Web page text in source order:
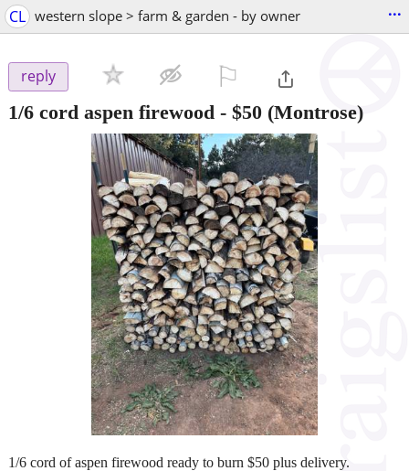
CL western slope > farm & garden - by owner ...
reply
1/6 cord aspen firewood - $50 (Montrose)
1/6 cord of aspen firewood ready to burn $50 plus delivery.